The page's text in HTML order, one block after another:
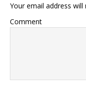
Your email address will
Comment